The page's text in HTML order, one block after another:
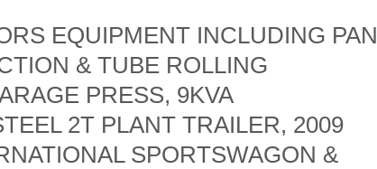
EQUIPMENT INCLUDING PAN
& TUBE ROLLING
PRESS, 9KVA
2T PLANT TRAILER, 2009
SPORTSWAGON &